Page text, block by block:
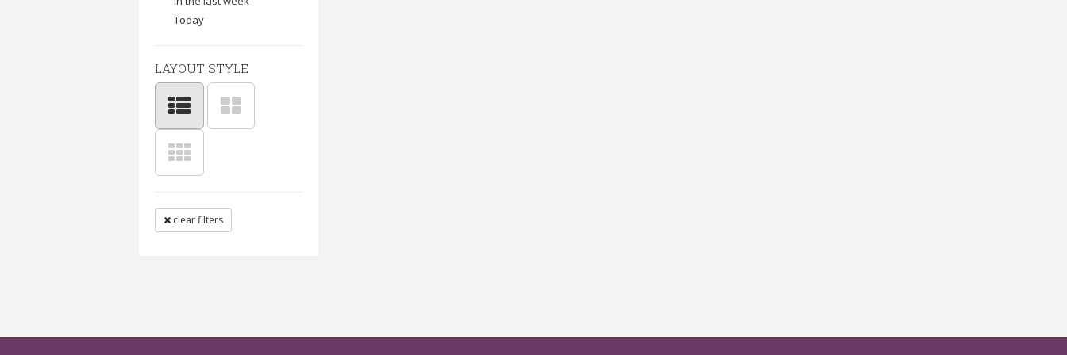
Today
LAYOUT STYLE
clear filters